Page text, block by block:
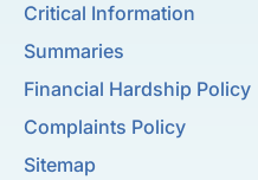
Critical Information
Summaries
Financial Hardship Policy
Complaints Policy
Sitemap